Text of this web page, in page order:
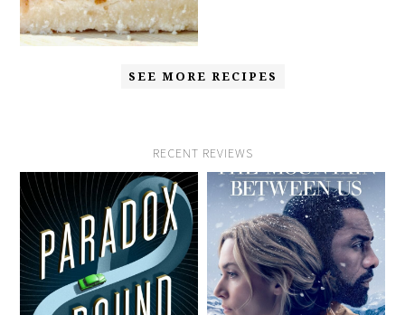
SEE MORE RECIPES
RECENT REVIEWS